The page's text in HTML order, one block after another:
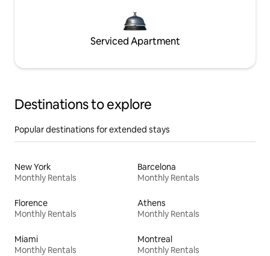
Serviced Apartment
Destinations to explore
Popular destinations for extended stays
New York
Monthly Rentals
Barcelona
Monthly Rentals
Florence
Monthly Rentals
Athens
Monthly Rentals
Miami
Monthly Rentals
Montreal
Monthly Rentals